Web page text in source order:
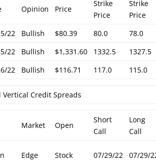
Opinion Price
Strike
Price
Strike
Price
22 Bullish $80.39 80.0
78.0
22 Bullish $1,331.60 1332.5
1327.5
22 Bullish $116.71 117.0 115.0
Vertical Credit Spreads
Market Open
Short
Call
Long
Call
Edge Stock 07/29/22 07/29/